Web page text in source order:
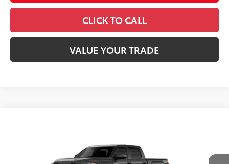
CLICK TO CALL
VALUE YOUR TRADE
Price Drop
5TFWA5DB3TX433839Stock: 26537Model:8375